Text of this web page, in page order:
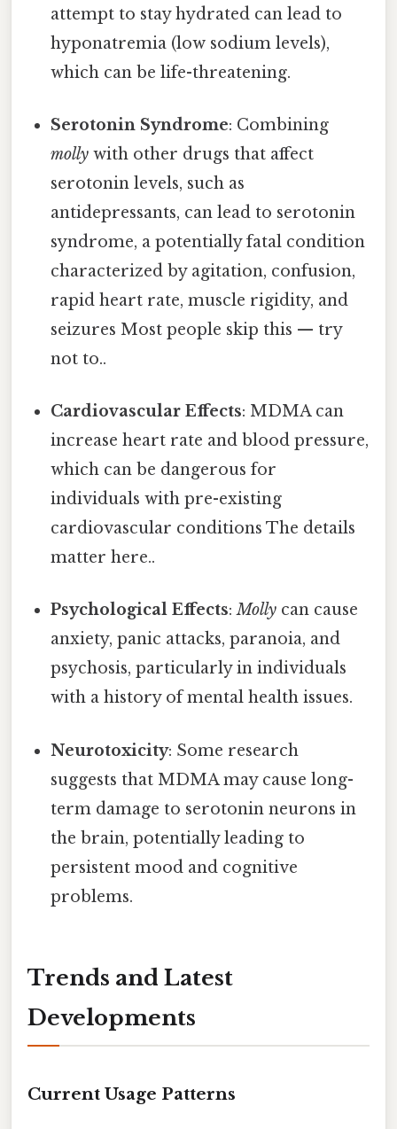
attempt to stay hydrated can lead to
hyponatremia (low sodium levels),
which can be life-threatening.
Serotonin Syndrome: Combining
molly with other drugs that affect
serotonin levels, such as
antidepressants, can lead to serotonin
syndrome, a potentially fatal condition
characterized by agitation, confusion,
rapid heart rate, muscle rigidity, and
seizures Most people skip this — try
not to..
Cardiovascular Effects: MDMA can
increase heart rate and blood pressure,
which can be dangerous for
individuals with pre-existing
cardiovascular conditions The details
matter here..
Psychological Effects:Molly can cause
anxiety, panic attacks, paranoia, and
psychosis, particularly in individuals
with a history of mental health issues.
Neurotoxicity: Some research
suggests that MDMA may cause long-
term damage to serotonin neurons in
the brain, potentially leading to
persistent mood and cognitive
problems.
Trends and Latest
Developments
Current Usage Patterns